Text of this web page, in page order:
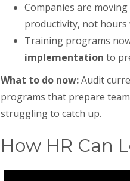
Companies are
productivity, not hours
Training programs
implementation to
What to do now:Audit
programs that prepare
struggling to catch up.
How HR Can